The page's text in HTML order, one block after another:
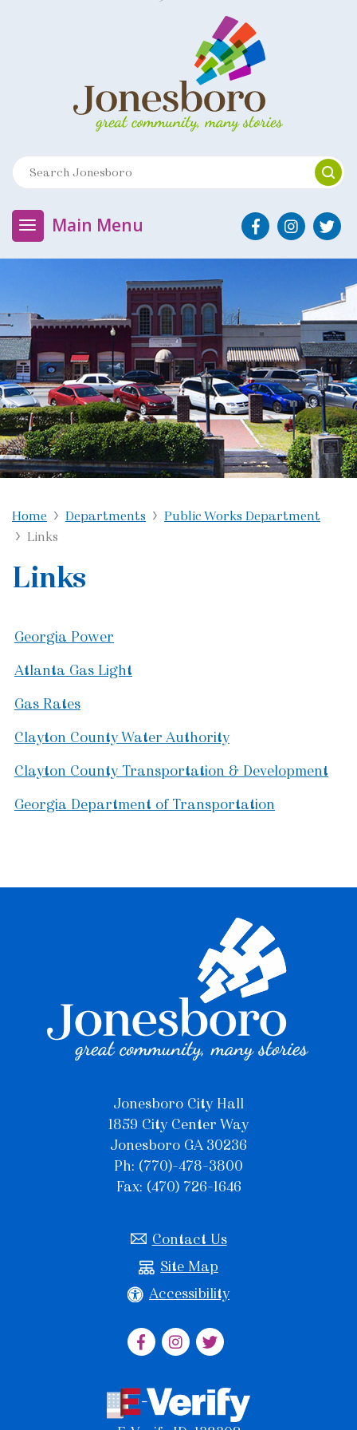
Main Menu
Home Departments
Public Works Department
Links
Links
Georgia Power
Atlanta Gas Light
Gas Rates
Clayton County Water Authority
Clayton County Transportation & Development
Georgia Department of Transportation
Jonesboro City Hall
1859 City Center Way
Jonesboro GA 30236
Ph: (770)-478-3800
Fax: (470) 726-1646
Contact Us
Site Map
Accessibility